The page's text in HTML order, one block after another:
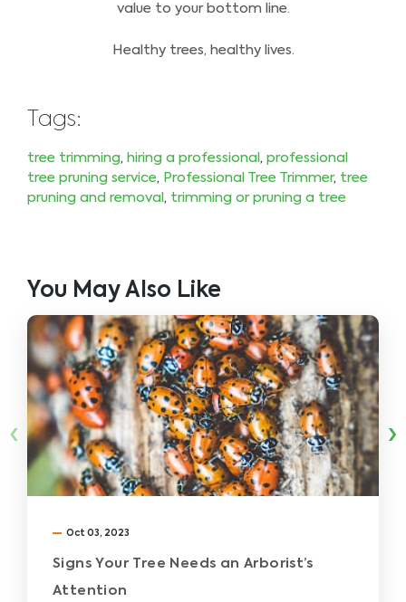
value to your bottom line.
Healthy trees, healthy lives.
Tags:
tree trimming, hiring a professional , professional
tree pruning service, Professional Tree Trimmer, tree
pruning and removal , trimming or pruning a tree
You May Also Like
Oct 03, 2023
Signs Your Tree Needs an Arborist’s
Attention
‹ ›